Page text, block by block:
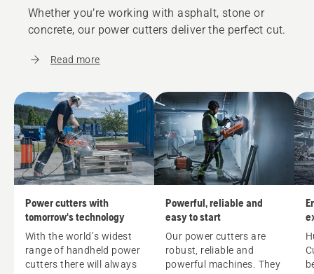
Whether you’re working with asphalt, stone or
concrete, our power cutters deliver the perfect cut.
Read more
Power cutters with
tomorrow's technology
With the world’s widest
range of handheld power
cutters there will always
Powerful, reliable and
easy to start
Our power cutters are
robust, reliable and
powerful machines. They